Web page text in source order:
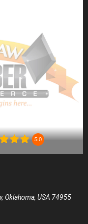
5.0
Oklahoma, USA 74955